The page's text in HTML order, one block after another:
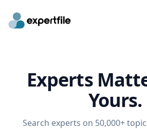
Experts
Yours.
Search experts on 50,000+